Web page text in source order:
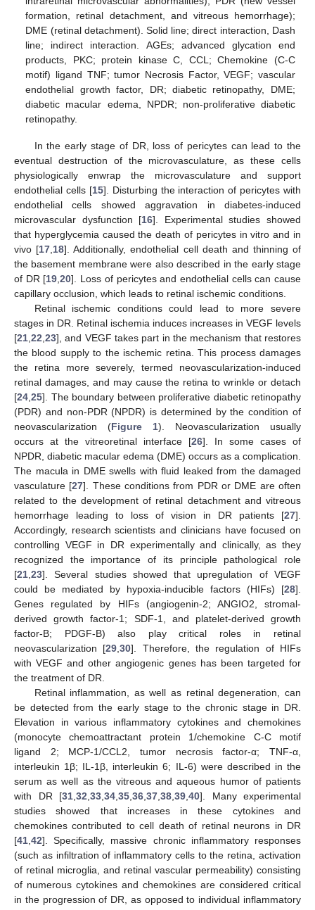
formation, retinal detachment, and vitreous hemorrhage);
DME (retinal detachment). Solid line; direct interaction, Dash
line; indirect interaction. AGEs; advanced glycation end
products, PKC; protein kinase C, CCL; Chemokine (C-C
motif) ligand TNF; tumor Necrosis Factor, VEGF; vascular
endothelial growth factor, DR; diabetic retinopathy, DME;
diabetic macular edema, NPDR; non-proliferative diabetic
retinopathy.
In the early stage of DR, loss of pericytes can lead to the
eventual destruction of the microvasculature, as these cells
physiologically enwrap the microvasculature and support
endothelial cells [15]. Disturbing the interaction of pericytes with
endothelial cells showed aggravation in diabetes-induced
microvascular dysfunction [16]. Experimental studies showed
that hyperglycemia caused the death of pericytes in vitro and in
vivo [17 18]. Additionally, endothelial cell death and thinning of
the basement membrane were also described in the early stage
of DR [19 ,20]. Loss of pericytes and endothelial cells can cause
capillary occlusion, which leads to retinal ischemic conditions.
Retinal ischemic conditions could lead to more severe
stages in DR. Retinal ischemia induces increases in VEGF levels
[21 22 23], and VEGF takes part in the mechanism that restores
the blood supply to the ischemic retina. This process damages
the retina more severely, termed neovascularization-induced
retinal damages, and may cause the retina to wrinkle or detach
[24 25]. The boundary between proliferative diabetic retinopathy
(PDR) and non-PDR (NPDR) is determined by the condition of
neovascularization (Figure 1). Neovascularization usually
occurs at the vitreoretinal interface [26]. In some cases of
NPDR, diabetic macular edema (DME) occurs as a complication.
The macula in DME swells with fluid leaked from the damaged
vasculature [27]. These conditions from PDR or DME are often
related to the development of retinal detachment and vitreous
hemorrhage leading to loss of vision in DR patients [27].
Accordingly, research scientists and clinicians have focused on
controlling VEGF in DR experimentally and clinically, as they
recognized the importance of its principle pathological role
[21 23]. Several studies showed that upregulation of VEGF
could be mediated by hypoxia-inducible factors (HIFs) [28].
Genes regulated by HIFs (angiogenin-2; ANGIO2, stromal-
derived growth factor-1; SDF-1, and platelet-derived growth
factor-B; PDGF-B) also play critical roles in retinal
neovascularization [29 ,30]. Therefore, the regulation of HIFs
with VEGF and other angiogenic genes has been targeted for
the treatment of DR.
Retinal inflammation, as well as retinal degeneration, can
be detected from the early stage to the chronic stage in DR.
Elevation in various inflammatory cytokines and chemokines
(monocyte chemoattractant protein 1/chemokine C-C motif
ligand 2; MCP-1/CCL2, tumor necrosis factor-α; TNF-α,
interleukin 1β; IL-1β, interleukin 6; IL-6) were described in the
serum as well as the vitreous and aqueous humor of patients
with DR [31 32 33 34 35 36 37 38 39 40]. Many experimental
studies showed that increases in these cytokines and
chemokines contributed to cell death of retinal neurons in DR
[41 42]. Specifically, massive chronic inflammatory responses
(such as infiltration of inflammatory cells to the retina, activation
of retinal microglia, and retinal vascular permeability) consisting
of numerous cytokines and chemokines are considered critical
in the progression of DR, as opposed to individual inflammatory